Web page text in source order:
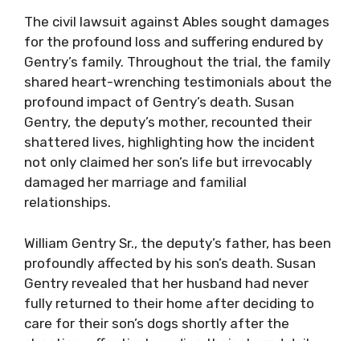
The civil lawsuit against Ables sought damages
for the profound loss and suffering endured by
Gentry’s family. Throughout the trial, the family
shared heart-wrenching testimonials about the
profound impact of Gentry’s death. Susan
Gentry, the deputy’s mother, recounted their
shattered lives, highlighting how the incident
not only claimed her son’s life but irrevocably
damaged her marriage and familial
relationships.
William Gentry Sr., the deputy’s father, has been
profoundly affected by his son’s death. Susan
Gentry revealed that her husband had never
fully returned to their home after deciding to
care for their son’s dogs shortly after the